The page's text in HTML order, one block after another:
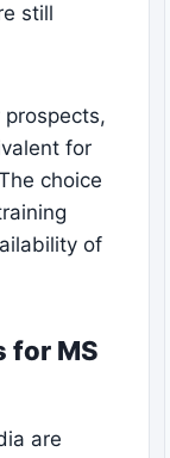
still
for
choice
of
for MS
are